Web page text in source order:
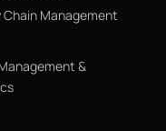
Chain Management
&